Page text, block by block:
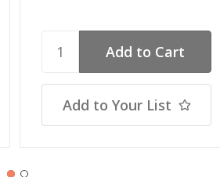
Add to Your List